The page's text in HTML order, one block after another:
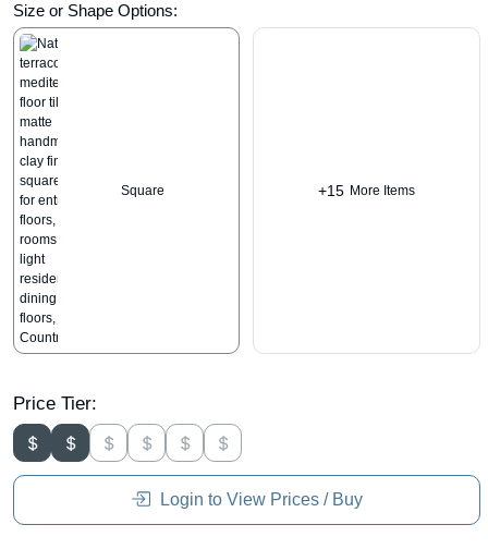
Size or Shape Options:
Square +15 More Items
Price Tier:
Login to View Prices / Buy